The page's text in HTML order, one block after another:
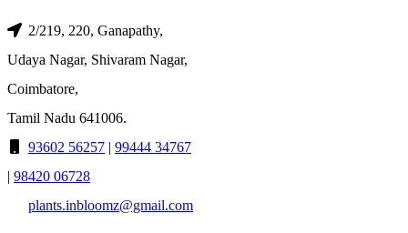
2/219, 220, Ganapathy,
Udaya Nagar, Shivaram Nagar,
Coimbatore,
Tamil Nadu 641006.
93602 56257 | 99444 34767
| 98420 06728
plants.inbloomz@gmail.com